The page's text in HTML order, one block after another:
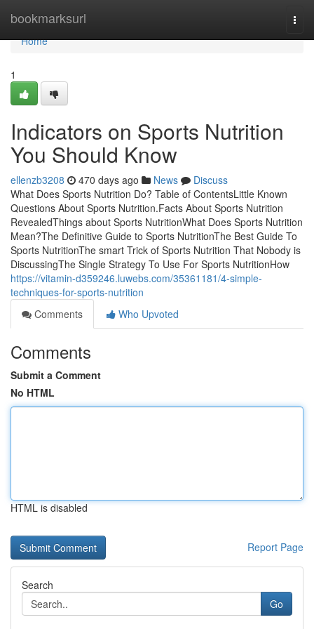
bookmarksurl
Home
Home
1
Indicators on Sports Nutrition
You Should Know
ellenzb3208 470 days ago News
Discuss
What Does Sports Nutrition Do? Table of ContentsLittle Known
Questions About Sports Nutrition.Facts About Sports Nutrition
RevealedThings about Sports NutritionWhat Does Sports Nutrition
Mean?The Definitive Guide to Sports NutritionThe Best Guide To
Sports NutritionThe smart Trick of Sports Nutrition That Nobody is
DiscussingThe Single Strategy To Use For Sports NutritionHow
https://vitamin-d359246.luwebs.com/35361181/4-simple-
techniques-for-sports-nutrition
Comments
Who Upvoted
Comments
Submit a Comment
No HTML
HTML is disabled
Report Page
Search
Go